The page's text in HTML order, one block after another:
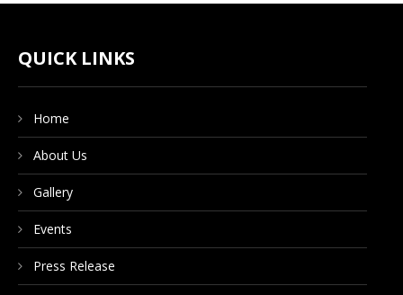
DONATE NOW
QUICK LINKS
Home
About Us
Gallery
Events
Press Release